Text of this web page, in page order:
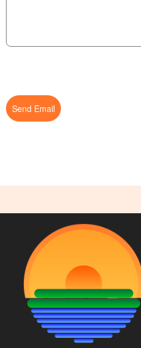
Send Email